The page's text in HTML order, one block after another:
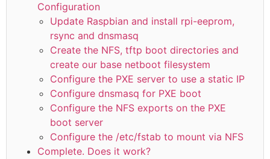
Configuration
Update Raspbian and install rpi-eeprom,
rsync and dnsmasq
Create the NFS, tftp boot directories and
create our base netboot filesystem
Configure the PXE server to use a static IP
Configure dnsmasq for PXE boot
Configure the NFS exports on the PXE
boot server
Configure the /etc/fstab to mount via NFS
Complete. Does it work?